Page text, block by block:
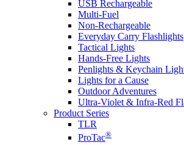
USB Rechargeable
Multi-Fuel
Non-Rechargeable
Everyday Carry Flashlights
Tactical Lights
Hands-Free Lights
Penlights & Keychain
Lights for a Cause
Outdoor Adventures
Ultra-Violet & Infra-Red
Product Series
TLR
ProTac®